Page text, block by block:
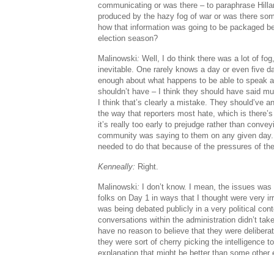
communicating or was there – to paraphrase
produced by the hazy fog of war or was there
how that information was going to be packaged
election season?
Malinowski: Well, I do think there was a lot of
inevitable. One rarely knows a day or even five
enough about what happens to be able to speak
shouldn’t have – I think they should have said
I think that’s clearly a mistake. They should’ve
the way that reporters most hate, which is
it’s really too early to prejudge rather than
community was saying to them on any given
needed to do that because of the pressures of
Kenneally: Right.
Malinowski: I don’t know. I mean, the issues
folks on Day 1 in ways that I thought were very
was being debated publicly in a very political
conversations within the administration didn’t
have no reason to believe that they were
they were sort of cherry picking the intelligence
explanation that might be better than some other